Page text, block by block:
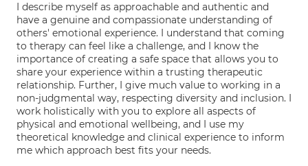
I describe myself as approachable and authentic and
have a genuine and compassionate understanding of
others' emotional experience. I understand that coming
to therapy can feel like a challenge, and I know the
importance of creating a safe space that allows you to
share your experience within a trusting therapeutic
relationship. Further, I give much value to working in a
non-judgmental way, respecting diversity and inclusion. I
work holistically with you to explore all aspects of
physical and emotional wellbeing, and I use my
theoretical knowledge and clinical experience to inform
me which approach best fits your needs.